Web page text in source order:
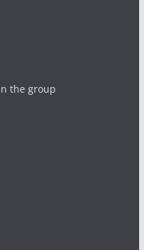
the group